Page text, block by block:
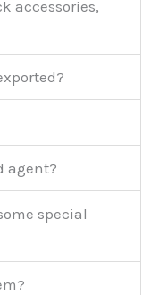
accessories,
agent?
special